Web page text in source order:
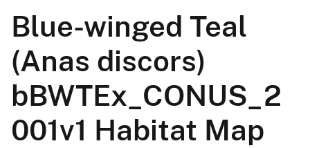
Blue-winged Teal
(Anas discors)
bBWTEx_CONUS_2
001v1 Habitat Map